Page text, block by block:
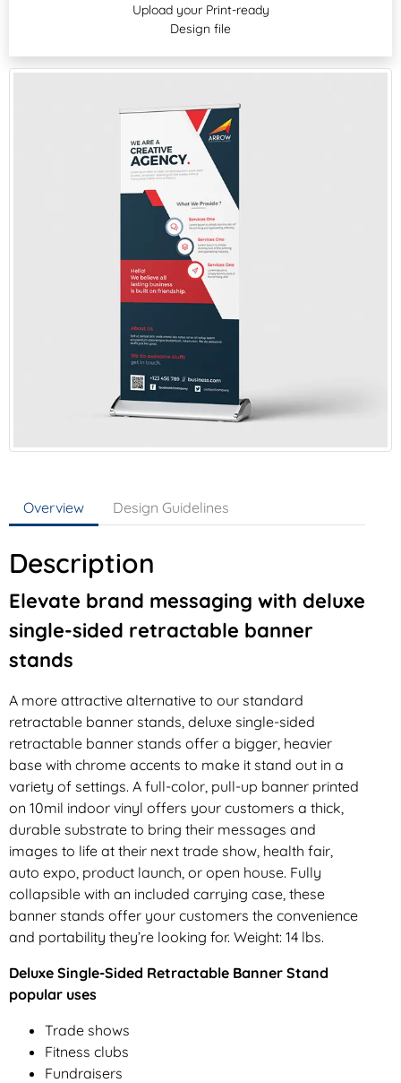
Upload your Print-ready
Design file
Overview Design Guidelines
Description
Elevate brand messaging with deluxe
single-sided retractable banner
stands
A more attractive alternative to our standard
retractable banner stands, deluxe single-sided
retractable banner stands offer a bigger, heavier
base with chrome accents to make it stand out in a
variety of settings. A full-color, pull-up banner printed
on 10mil indoor vinyl offers your customers a thick,
durable substrate to bring their messages and
images to life at their next trade show, health fair,
auto expo, product launch, or open house. Fully
collapsible with an included carrying case, these
banner stands offer your customers the convenience
and portability they’re looking for. Weight: 14 lbs.
Deluxe Single-Sided Retractable Banner Stand
popular uses
Trade shows
Fitness clubs
Fundraisers